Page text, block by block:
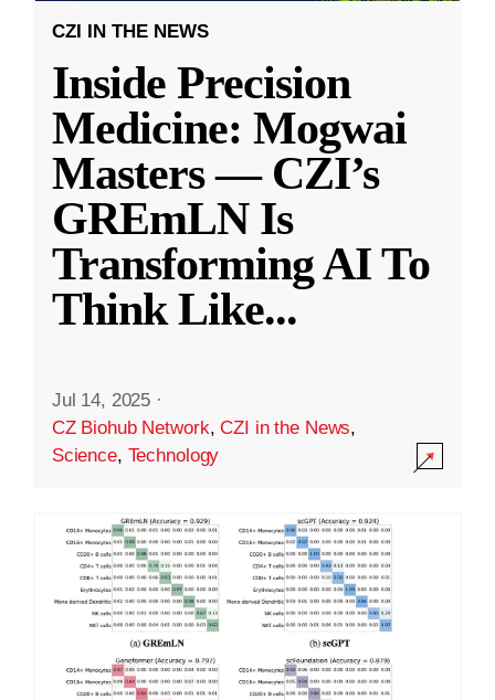
CZI IN THE NEWS
Inside Precision
Medicine: Mogwai
Masters — CZI’s
GREmLN Is
Transforming AI To
Think Like...
Jul 14, 2025 ·
CZ Biohub Network,CZI in the News,
Science, Technology